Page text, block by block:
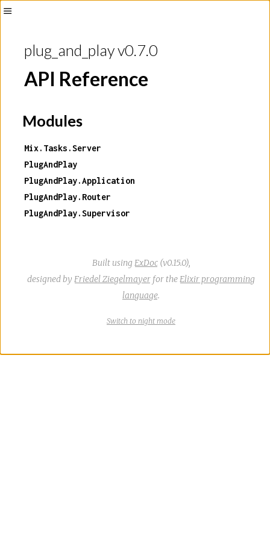
plug_and_play v0.7.0
API Reference
Modules
Mix.Tasks.Server
PlugAndPlay
PlugAndPlay.Application
PlugAndPlay.Router
PlugAndPlay.Supervisor
Built using ExDoc(v0.15.0),
designed by Friedel Ziegelmayer for the Elixir programming
language.